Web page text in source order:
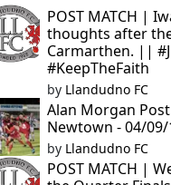
POST MATCH |
thoughts after
Carmarthen. ||
#KeepTheFaith
by Llandudno FC
Alan Morgan
Newtown - 04/09/
by Llandudno FC
POST MATCH |